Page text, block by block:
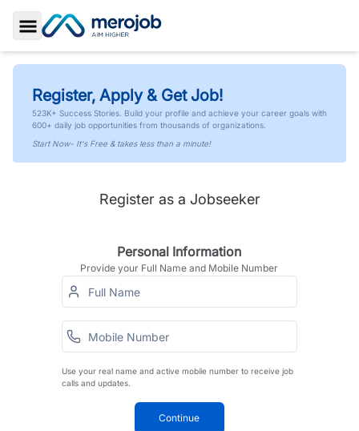
Toggle Sidebar
Register, Apply & Get Job!
523K+ Success Stories. Build your profile and achieve your career goals with
600+ daily job opportunities from thousands of organizations.
Start Now- It's Free & takes less than a minute!
Register as a Jobseeker
Personal Information
Provide your Full Name and Mobile Number
Use your real name and active mobile number to receive job
calls and updates.
Continue